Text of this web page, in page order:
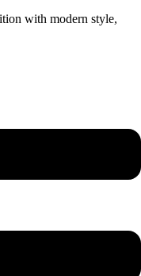
with modern style,